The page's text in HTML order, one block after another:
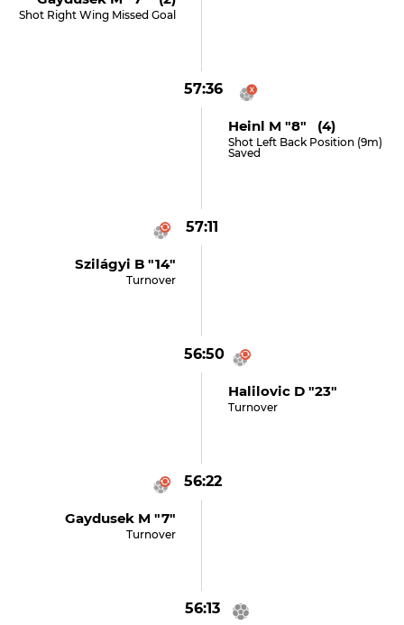
Shot Right Wing Missed Goal
57:36
Heinl M "8" (4)
Shot Left Back Position (9m)
Saved
57:11
Szilágyi B "14"
Turnover
56:50
Halilovic D "23"
Turnover
56:22
Gaydusek M "7"
Turnover
56:13